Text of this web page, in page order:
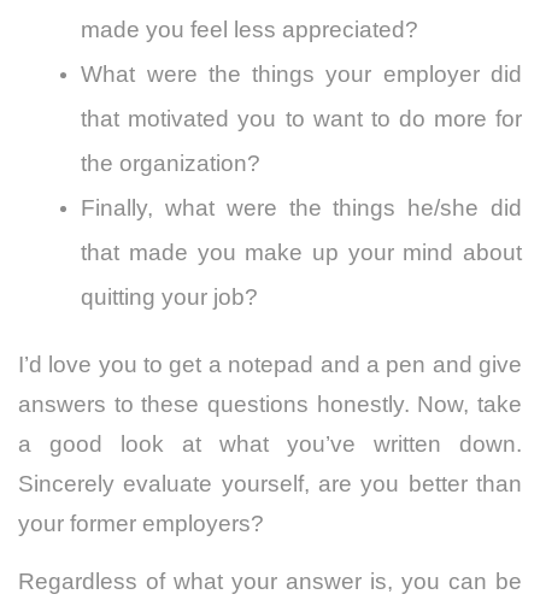
made you feel less appreciated?
What were the things your employer did
that motivated you to want to do more for
the organization?
Finally, what were the things he/she did
that made you make up your mind about
quitting your job?
I’d love you to get a notepad and a pen and give
answers to these questions honestly. Now, take
a good look at what you’ve written down.
Sincerely evaluate yourself, are you better than
your former employers?
Regardless of what your answer is, you can be